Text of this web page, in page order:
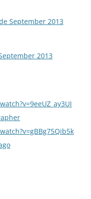
September 2013
2013